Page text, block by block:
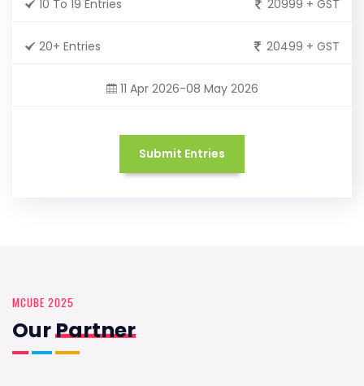
10 To 19 Entries 20999 + GST
20+ Entries 20499 + GST
11 Apr 2026-08 May 2026
Submit Entries
MCUBE 2025
OurPartner